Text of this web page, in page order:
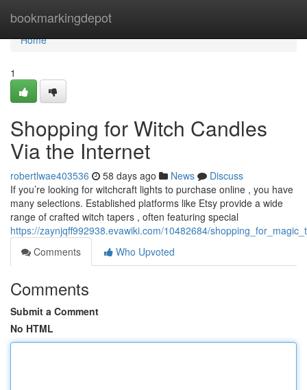
bookmarkingdepot
Home
Home
1
Shopping for Witch Candles
Via the Internet
robertlwae403536 58 days ago News
Discuss
If you’re looking for witchcraft lights to purchase online , you have
many selections. Established platforms like Etsy provide a wide
range of crafted witch tapers , often featuring special
https://zaynjqff992938.evawiki.com/10482684/
Comments
Who Upvoted
Comments
Submit a Comment
No HTML